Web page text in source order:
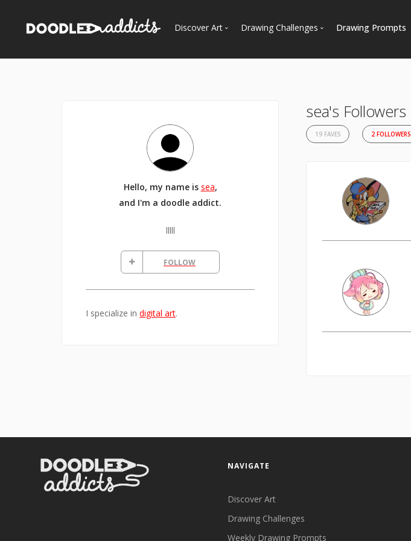
Discover Art
Curated Galleries
Drawing Challenges Drawing Prompts
Hello, my name is sea,
and I'm a doodle addict.
lllll
FOLLOW
I specialize in digital art.
sea's Followers
19 FAVES 2 FOLLOWERS
NAVIGATE
Discover Art
Drawing Challenges
Weekly Drawing Prompts